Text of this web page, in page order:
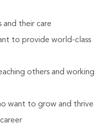
and their care
to provide world-class
others and working
want to grow and thrive